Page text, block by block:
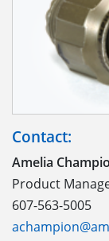
Contact:
Amelia
Product
607-563-5005